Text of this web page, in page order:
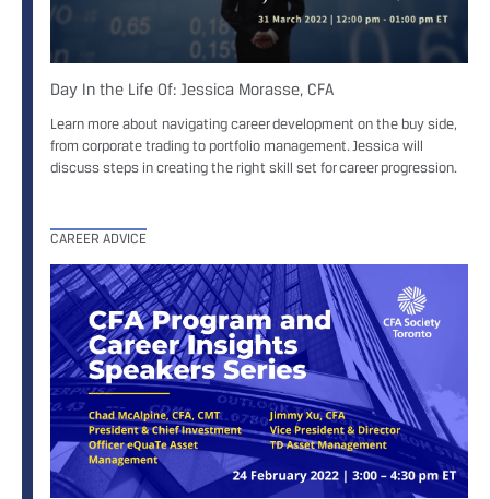
Day In the Life Of: Jessica Morasse, CFA
Learn more about navigating career development on the buy side,
from corporate trading to portfolio management. Jessica will
discuss steps in creating the right skill set for career progression.
CAREER ADVICE